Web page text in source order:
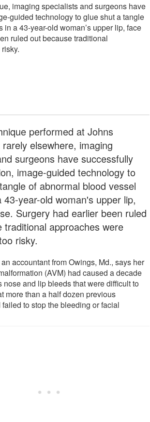
imaging specialists and surgeons have
guided technology to glue shut a tangle
a 43-year-old woman’s upper lip, face
ruled out because traditional
performed at Johns
elsewhere, imaging
surgeons have successfully
image-guided technology to
of abnormal blood vessel
43-year-old woman's upper lip,
Surgery had earlier been ruled
traditional approaches were
risky.
accountant from Owings, Md., says her
(AVM) had caused a decade
nose and lip bleeds that were difficult to
more than a half dozen previous
to stop the bleeding or facial